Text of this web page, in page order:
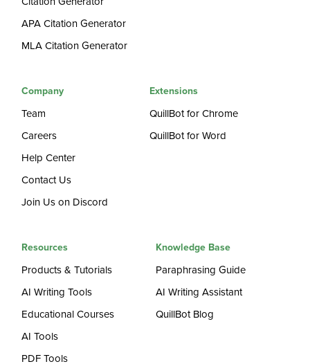
APA Citation Generator
MLA Citation Generator
Company
Team
Careers
Help Center
Contact Us
Join Us on Discord
Extensions
QuillBot for Chrome
QuillBot for Word
Resources
Products & Tutorials
AI Writing Tools
Educational Courses
AI Tools
PDF Tools
Knowledge Base
Paraphrasing Guide
AI Writing Assistant
QuillBot Blog